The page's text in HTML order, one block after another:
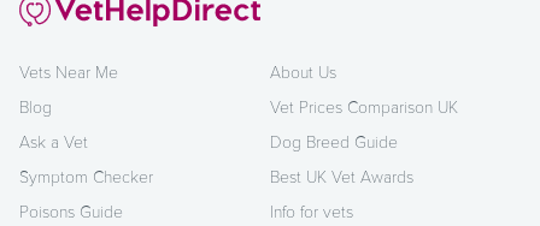
Vets Near Me
Blog
Ask a Vet
Symptom Checker
Poisons Guide
About Us
Vet Prices Comparison UK
Dog Breed Guide
Best UK Vet Awards
Info for vets